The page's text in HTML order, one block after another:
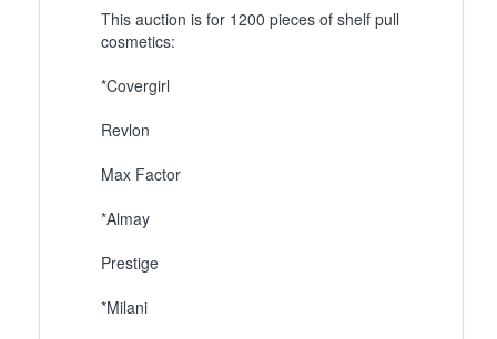
This auction is for 1200 pieces of shelf pull
cosmetics:
*Covergirl
Revlon
Max Factor
*Almay
Prestige
*Milani